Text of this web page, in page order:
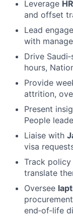
Leverage
and offset
Lead
with
Drive
hours,
Provide
attrition,
Present
People
Liaise with
visa
Track policy
translate
Oversee
end‑of‑life